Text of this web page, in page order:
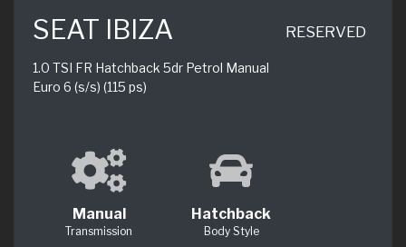
SEAT IBIZA
1.0 TSI FR Hatchback 5dr Petrol Manual
Euro 6 (s/s) (115 ps)
RESERVED
Manual
Transmission
Hatchback
Body Style